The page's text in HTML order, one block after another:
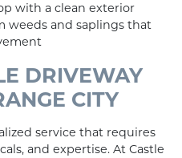
with a clean exterior
weeds and saplings that
DRIVEWAY
CITY
service that requires
and expertise. At Castle